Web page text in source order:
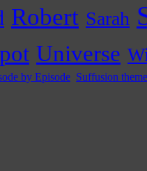
Robert Sarah
Universe
by Episode Suffusion